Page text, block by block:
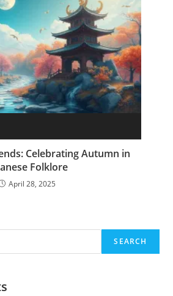
Celebrating Autumn in
Folklore
April 28, 2025
SEARCH